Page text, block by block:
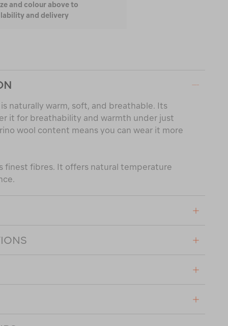
and colour above to
and delivery
naturally warm, soft, and breathable. Its
it for breathability and warmth under just
wool content means you can wear it more
finest fibres. It offers natural temperature